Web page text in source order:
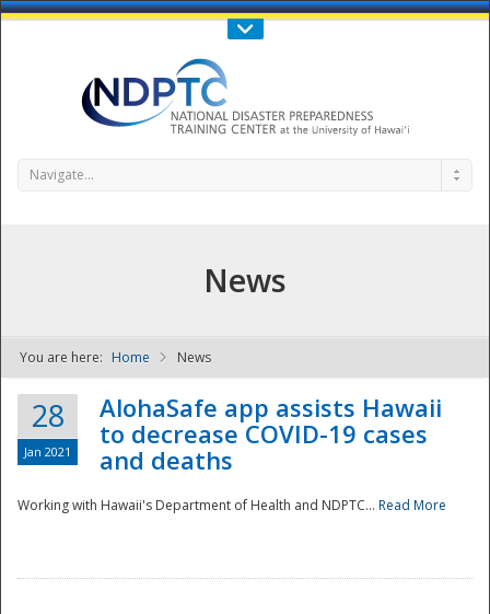
Call Us : 808-956-0600
NDPTC - The
Navigate...
News
You are here: Home News
28
Jan 2021
AlohaSafe app assists Hawaii
to decrease COVID-19 cases
and deaths
Working with Hawaii's Department of Health and NDPTC... Read More